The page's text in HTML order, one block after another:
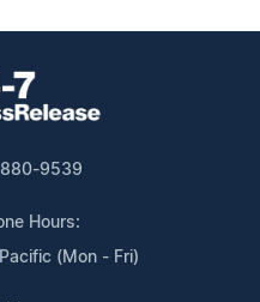
9539
Hours:
(Mon - Fri)